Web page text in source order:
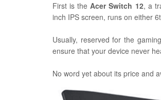
First is theAcer Switch 12, a
inch IPS screen, runs on either
Usually, reserved for the
ensure that your device never
No word yet about its price and